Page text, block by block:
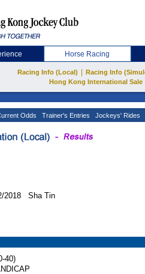
Horse Racing
Racing Info (Local) Racing Info
Hong Kong International Sale
Odds Trainer's Entries Jockeys' Rides
2018 Sha Tin
40)